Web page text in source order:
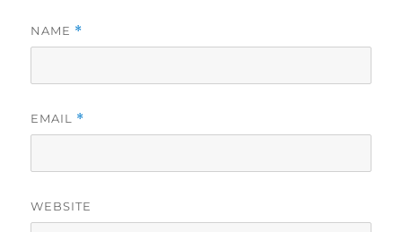
NAME *
EMAIL *
WEBSITE